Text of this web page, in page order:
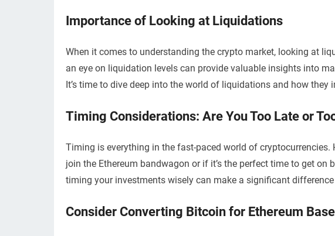
Importance of Looking at Liquidations
When it comes to understanding the crypto market, looking at
an eye on liquidation levels can provide valuable insights into
It’s time to dive deep into the world of liquidations and how they
Timing Considerations: Are You Too Late or
Timing is everything in the fast-paced world of cryptocurrencies.
join the Ethereum bandwagon or if it’s the perfect time to get on
timing your investments wisely can make a significant
Consider Converting Bitcoin for Ethereum